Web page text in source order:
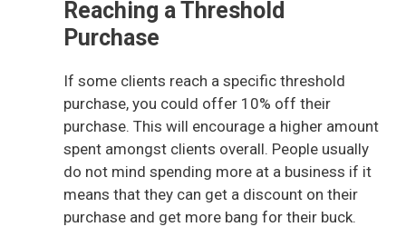
Reaching a Threshold
Purchase
If some clients reach a specific threshold
purchase, you could offer 10% off their
purchase. This will encourage a higher amount
spent amongst clients overall. People usually
do not mind spending more at a business if it
means that they can get a discount on their
purchase and get more bang for their buck.